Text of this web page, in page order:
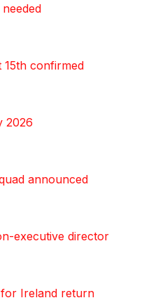
15th confirmed
2026
announced
executive director
for Ireland return